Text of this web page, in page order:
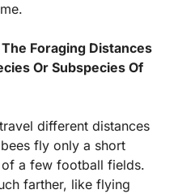
Foraging Distances
Or Subspecies Of
different distances
fly only a short
a few football fields.
farther, like flying